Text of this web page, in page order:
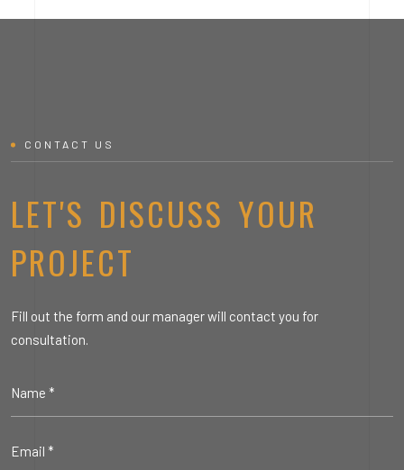
CONTACT US
LET'S DISCUSS YOUR
PROJECT
Fill out the form and our manager will contact you for
consultation.